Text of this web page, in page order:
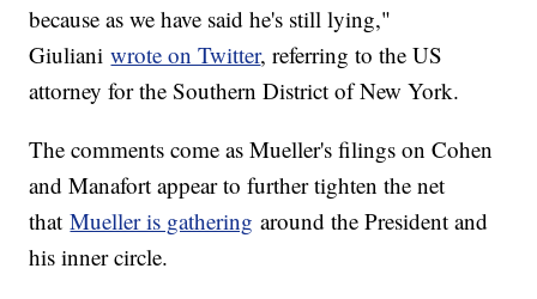
because as we have said he's still lying,"
Giulianiwrote on Twitter, referring to the US
attorney for the Southern District of New York.
The comments come as Mueller's filings on Cohen
and Manafort appear to further tighten the net
thatMueller is gathering around the President and
his inner circle.